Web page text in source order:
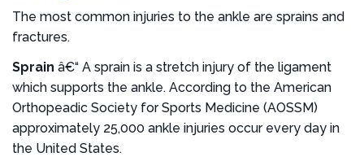
The most common injuries to the ankle are sprains and
fractures.
Sprain â€“ A sprain is a stretch injury of the ligament
which supports the ankle. According to the American
Orthopeadic Society for Sports Medicine (AOSSM)
approximately 25,000 ankle injuries occur every day in
the United States.